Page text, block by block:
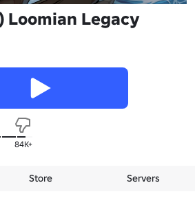
Loomian Legacy
84K+
Store Servers